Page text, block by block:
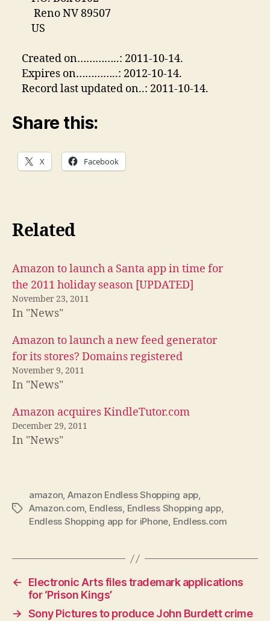
Reno NV 89507
US
Created on…………..: 2011-10-14.
Expires on…………..: 2012-10-14.
Record last updated on..: 2011-10-14.
Share this:
X Facebook
Related
Amazon to launch a Santa app in time for
the 2011 holiday season [UPDATED]
November 23, 2011
In "News"
Amazon to launch a new feed generator
for its stores? Domains registered
November 9, 2011
In "News"
Amazon acquires KindleTutor.com
December 29, 2011
In "News"
Tags
amazon, Amazon Endless Shopping app,
Amazon.com, Endless, Endless Shopping app,
Endless Shopping app for iPhone, Endless.com
←
Electronic Arts files trademark applications
for ‘Prison Kings’
→ Sony Pictures to produce John Burdett crime